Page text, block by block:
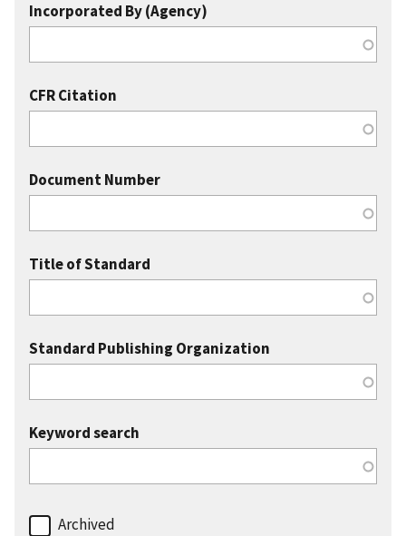
Incorporated By (Agency)
CFR Citation
Document Number
Title of Standard
Standard Publishing Organization
Keyword search
Archived